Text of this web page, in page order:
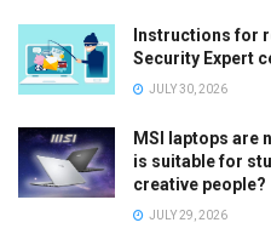
Instructions for
Security Expert
JULY 30, 2026
MSI laptops are
is suitable for
creative people?
JULY 29, 2026